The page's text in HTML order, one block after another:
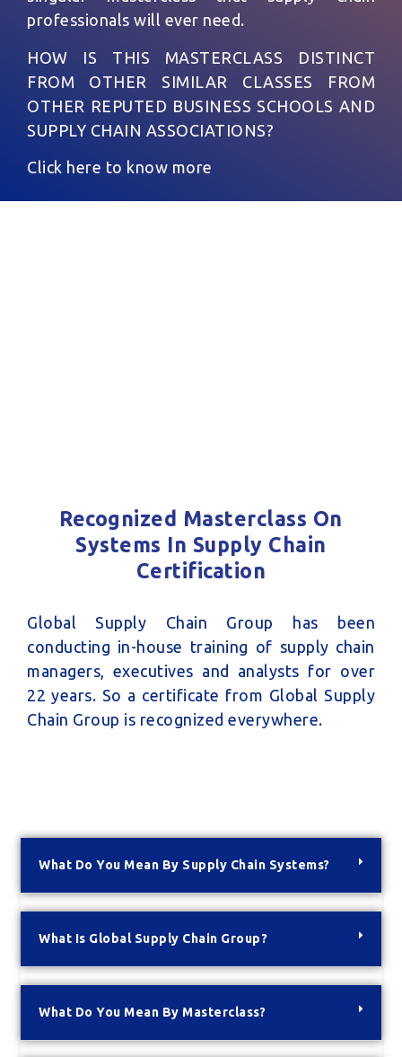
professionals will ever need.
HOW IS THIS MASTERCLASS DISTINCT
FROM OTHER SIMILAR CLASSES FROM
OTHER REPUTED BUSINESS SCHOOLS AND
SUPPLY CHAIN ASSOCIATIONS?
Click here to know more
Recognized Masterclass On
Systems In Supply Chain
Certification
Global Supply Chain Group has been
conducting in-house training of supply chain
managers, executives and analysts for over
22 years. So a certificate from Global Supply
Chain Group is recognized everywhere.
What Do You Mean By Supply Chain Systems?
What Is Global Supply Chain Group?
What Do You Mean By Masterclass?